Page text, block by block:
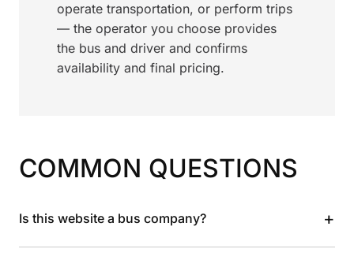
operate transportation, or perform trips
— the operator you choose provides
the bus and driver and confirms
availability and final pricing.
COMMON QUESTIONS
Is this website a bus company? +